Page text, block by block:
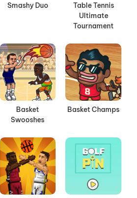
Smashy Duo
Table Tennis
Ultimate
Tournament
Basket
Swooshes
Basket Champs